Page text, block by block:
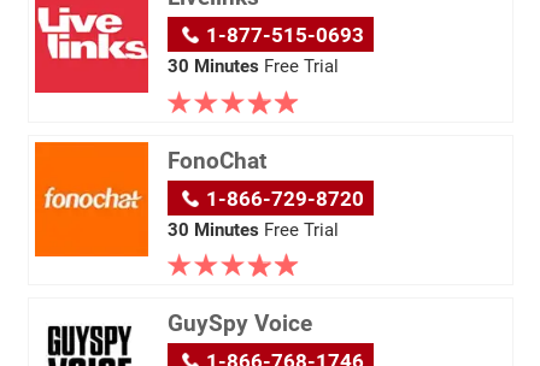
1-877-515-0693
30 Minutes Free Trial
FonoChat
1-866-729-8720
30 Minutes Free Trial
GuySpy Voice
1-866-768-1746